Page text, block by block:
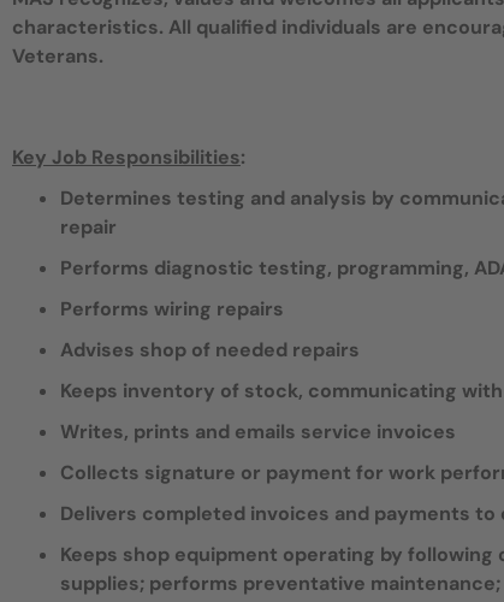
characteristics. All qualified individuals are
Veterans.
Key Job Responsibilities:
Determines testing and analysis by
repair
Performs diagnostic testing, programming,
Performs wiring repairs
Advises shop of needed repairs
Keeps inventory of stock, communicating
Writes, prints and emails service invoices
Collects signature or payment for work
Delivers completed invoices and payments
Keeps shop equipment operating by
supplies; performs preventative